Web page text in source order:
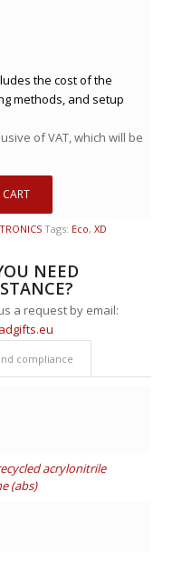
the cost of the
methods, and setup
of VAT, which will be
Tags: Eco, XD
NEED
a request by email:
compliance
acrylonitrile
(abs)